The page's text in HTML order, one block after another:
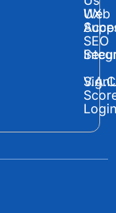
Login
Web
UX
SEO